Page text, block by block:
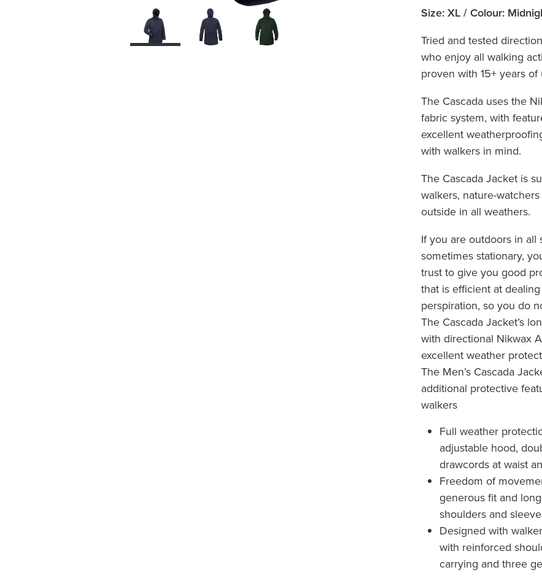
Size: XL / Colour:
Tried and tested
who enjoy all walking
proven with 15+ years
The Cascada uses the
fabric system, with
excellent
with walkers in mind.
The Cascada Jacket is
walkers, nature-
outside in all weathers.
If you are outdoors in all
sometimes stationary,
trust to give you good
that is efficient at
perspiration, so you do
The Cascada Jacket’s
with directional Nikwax
excellent weather
The Men’s Cascada
additional protective
walkers
Full weather
adjustable hood,
drawcords at waist
Freedom of
generous fit and
shoulders and
Designed with
with reinforced
carrying and three